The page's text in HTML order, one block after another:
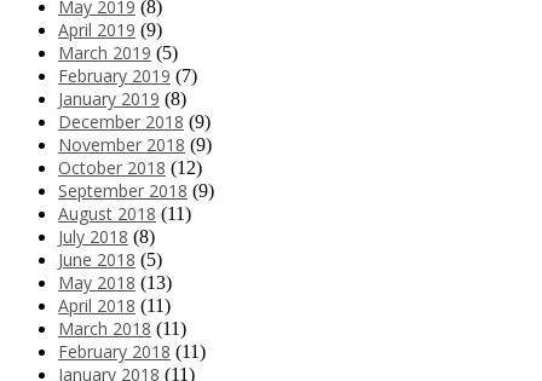
May 2019 (8)
April 2019 (9)
March 2019 (5)
February 2019 (7)
January 2019 (8)
December 2018 (9)
November 2018 (9)
October 2018 (12)
September 2018 (9)
August 2018 (11)
July 2018 (8)
June 2018 (5)
May 2018 (13)
April 2018 (11)
March 2018 (11)
February 2018 (11)
January 2018 (11)